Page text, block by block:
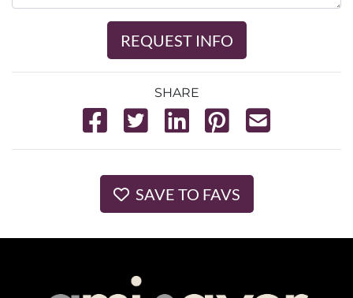
REQUEST INFO
SHARE
SAVE TO FAVS